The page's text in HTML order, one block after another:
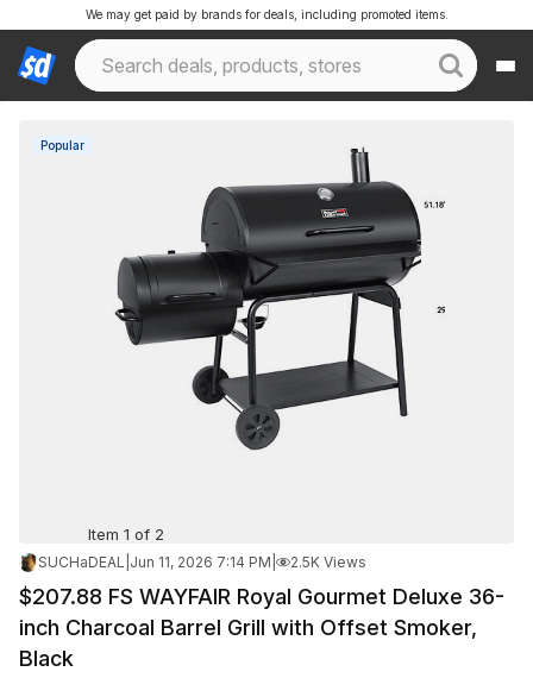
We may get paid by brands for deals, including promoted items.
Popular
Item 1 of 2
SUCHaDEAL Jun 11, 2026 7:14 PM 2.5K Views
$207.88 FS WAYFAIR Royal Gourmet Deluxe 36-
inch Charcoal Barrel Grill with Offset Smoker,
Black